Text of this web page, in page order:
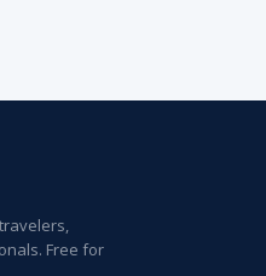
Free for